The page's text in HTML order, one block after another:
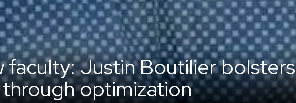
faculty: Justin Boutilier bolsters
optimization